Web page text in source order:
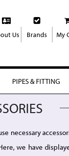
Us Brands My
PIPES & FITTING
necessary
we have